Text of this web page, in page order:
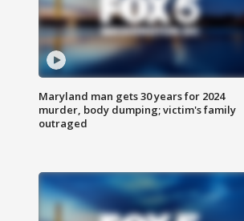
Maryland man gets 30 years for 2024
murder, body dumping; victim's family
outraged